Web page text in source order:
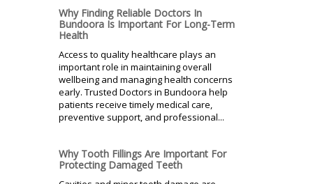
Why Finding Reliable Doctors In
Bundoora Is Important For Long-Term
Health
Access to quality healthcare plays an
important role in maintaining overall
wellbeing and managing health concerns
early. Trusted Doctors in Bundoora help
patients receive timely medical care,
preventive support, and professional...
Why Tooth Fillings Are Important For
Protecting Damaged Teeth